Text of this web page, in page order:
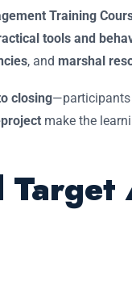
Training
tools and
, and marshal
closing
make the